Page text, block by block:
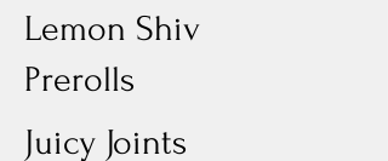
Lemon Shiv
Prerolls
Juicy Joints